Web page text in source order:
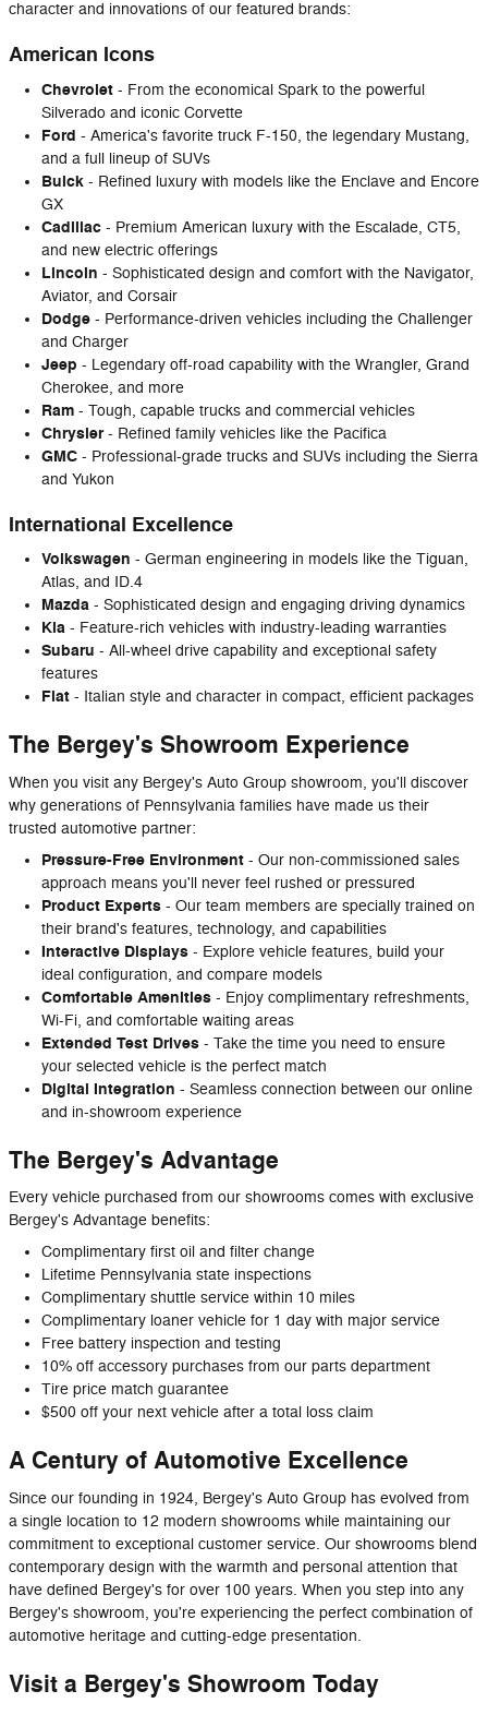
character and innovations of our featured brands:
American Icons
Chevrolet - From the economical Spark to the powerful
Silverado and iconic Corvette
Ford - America's favorite truck F-150, the legendary Mustang,
and a full lineup of SUVs
Buick - Refined luxury with models like the Enclave and Encore
GX
Cadillac - Premium American luxury with the Escalade, CT5,
and new electric offerings
Lincoln - Sophisticated design and comfort with the Navigator,
Aviator, and Corsair
Dodge - Performance-driven vehicles including the Challenger
and Charger
Jeep - Legendary off-road capability with the Wrangler, Grand
Cherokee, and more
Ram - Tough, capable trucks and commercial vehicles
Chrysler- Refined family vehicles like the Pacifica
GMC - Professional-grade trucks and SUVs including the Sierra
and Yukon
International Excellence
Volkswagen - German engineering in models like the Tiguan,
Atlas, and ID.4
Mazda - Sophisticated design and engaging driving dynamics
Kia - Feature-rich vehicles with industry-leading warranties
Subaru - All-wheel drive capability and exceptional safety
features
Fiat - Italian style and character in compact, efficient packages
The Bergey's Showroom Experience
When you visit any Bergey's Auto Group showroom, you'll discover
why generations of Pennsylvania families have made us their
trusted automotive partner:
Pressure-Free Environment - Our non-commissioned sales
approach means you'll never feel rushed or pressured
Product Experts - Our team members are specially trained on
their brand's features, technology, and capabilities
Interactive Displays - Explore vehicle features, build your
ideal configuration, and compare models
Comfortable Amenities - Enjoy complimentary refreshments,
Wi-Fi, and comfortable waiting areas
Extended Test Drives - Take the time you need to ensure
your selected vehicle is the perfect match
Digital Integration - Seamless connection between our online
and in-showroom experience
The Bergey's Advantage
Every vehicle purchased from our showrooms comes with exclusive
Bergey's Advantage benefits:
Complimentary first oil and filter change
Lifetime Pennsylvania state inspections
Complimentary shuttle service within 10 miles
Complimentary loaner vehicle for 1 day with major service
Free battery inspection and testing
10% off accessory purchases from our parts department
Tire price match guarantee
$500 off your next vehicle after a total loss claim
A Century of Automotive Excellence
Since our founding in 1924, Bergey's Auto Group has evolved from
a single location to 12 modern showrooms while maintaining our
commitment to exceptional customer service. Our showrooms blend
contemporary design with the warmth and personal attention that
have defined Bergey's for over 100 years. When you step into any
Bergey's showroom, you're experiencing the perfect combination of
automotive heritage and cutting-edge presentation.
Visit a Bergey's Showroom Today